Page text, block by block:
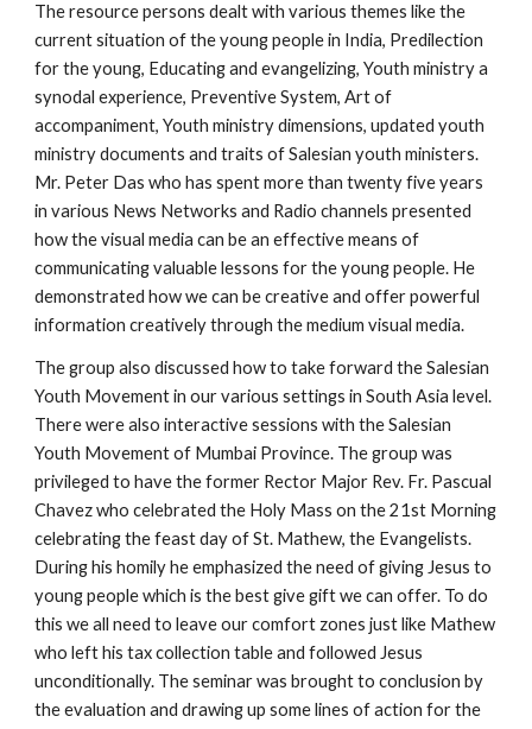
The resource persons dealt with various themes like the
current situation of the young people in India, Predilection
for the young, Educating and evangelizing, Youth ministry a
synodal experience, Preventive System, Art of
accompaniment, Youth ministry dimensions, updated youth
ministry documents and traits of Salesian youth ministers.
Mr. Peter Das who has spent more than twenty five years
in various News Networks and Radio channels presented
how the visual media can be an effective means of
communicating valuable lessons for the young people. He
demonstrated how we can be creative and offer powerful
information creatively through the medium visual media.
The group also discussed how to take forward the Salesian
Youth Movement in our various settings in South Asia level.
There were also interactive sessions with the Salesian
Youth Movement of Mumbai Province. The group was
privileged to have the former Rector Major Rev. Fr. Pascual
Chavez who celebrated the Holy Mass on the 21st Morning
celebrating the feast day of St. Mathew, the Evangelists.
During his homily he emphasized the need of giving Jesus to
young people which is the best give gift we can offer. To do
this we all need to leave our comfort zones just like Mathew
who left his tax collection table and followed Jesus
unconditionally. The seminar was brought to conclusion by
the evaluation and drawing up some lines of action for the